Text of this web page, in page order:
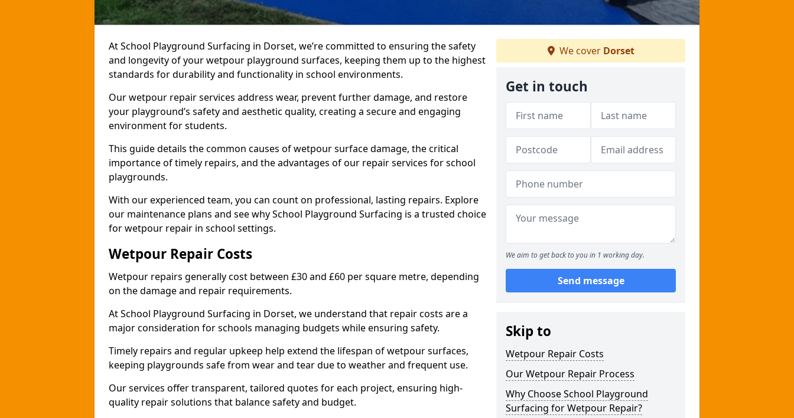
At School Playground Surfacing in Dorset, we’re committed to ensuring the safety
and longevity of your wetpour playground surfaces, keeping them up to the highest
standards for durability and functionality in school environments.
Our wetpour repair services address wear, prevent further damage, and restore
your playground’s safety and aesthetic quality, creating a secure and engaging
environment for students.
This guide details the common causes of wetpour surface damage, the critical
importance of timely repairs, and the advantages of our repair services for school
playgrounds.
With our experienced team, you can count on professional, lasting repairs. Explore
our maintenance plans and see why School Playground Surfacing is a trusted choice
for wetpour repair in school settings.
Wetpour Repair Costs
Wetpour repairs generally cost between £30 and £60 per square metre, depending
on the damage and repair requirements.
At School Playground Surfacing in Dorset, we understand that repair costs are a
major consideration for schools managing budgets while ensuring safety.
Timely repairs and regular upkeep help extend the lifespan of wetpour surfaces,
keeping playgrounds safe from wear and tear due to weather and frequent use.
Our services offer transparent, tailored quotes for each project, ensuring high-
quality repair solutions that balance safety and budget.
We cover Dorset
Get in touch
We aim to get back to you in 1 working day.
Send message
Skip to
Wetpour Repair Costs
Our Wetpour Repair Process
Why Choose School Playground
Surfacing for Wetpour Repair?